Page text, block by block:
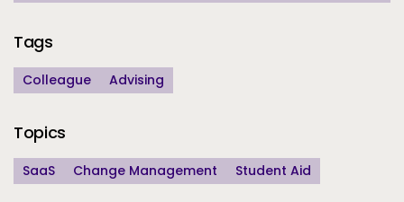
Tags
Colleague Advising
Topics
SaaS Change Management Student Aid